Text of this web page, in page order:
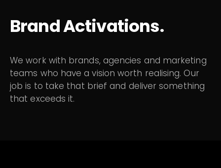
Brand Activations.
We work with brands, agencies and marketing
teams who have a vision worth realising. Our
job is to take that brief and deliver something
that exceeds it.